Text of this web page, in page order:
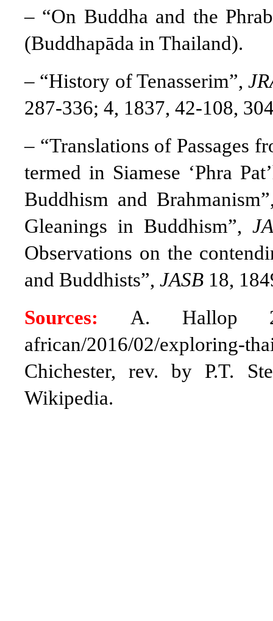
– “On Buddha and the
(Buddhapāda in Thailand).
– “History of Tenasserim”,
287-336; 4, 1837, 42-108,
– “Translations of Passages
termed in Siamese ‘Phra
Buddhism and
Gleanings in Buddhism”,
Observations on the
and Buddhists”, JASB 18,
Sources: A. Hallop
african/2016/02/
Chichester, rev. by P.T.
Wikipedia.